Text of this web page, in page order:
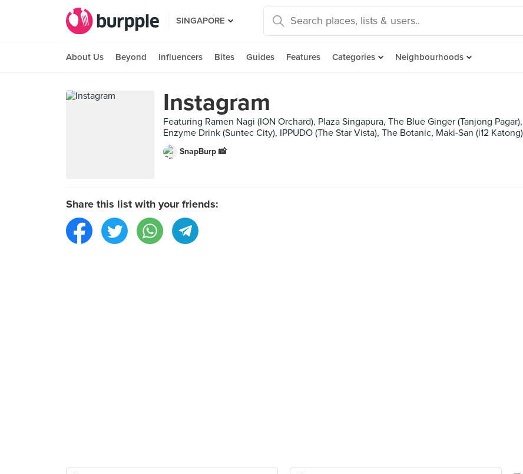
SINGAPORE
About Us Beyond Influencers Bites Guides Features Categories Neighbourhoods
Instagram
Featuring Ramen Nagi (ION Orchard), Plaza Singapura, The Blue Ginger (Tanjong
Enzyme Drink (Suntec City), IPPUDO (The Star Vista), The Botanic, Maki-San (i12
SnapBurp 📸
Share this list with your friends: